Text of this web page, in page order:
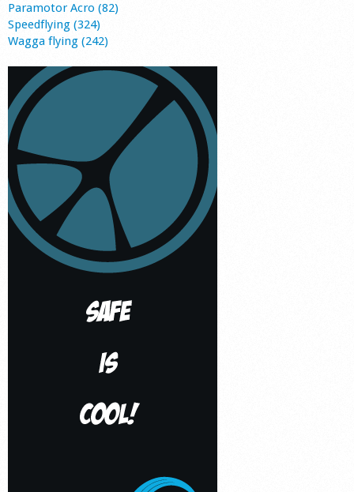
Paramotor Acro (82)
Speedflying (324)
Wagga flying (242)